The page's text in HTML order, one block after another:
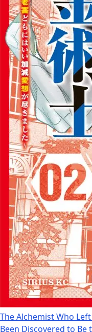
The Alchemist Who
Been Discovered to Be